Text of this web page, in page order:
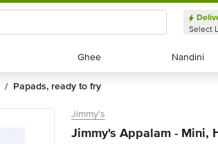
Select
Ghee
Ghee Nandini
Nandini
/ papads, ready to fry
Jimmy's
Jimmy's Appalam - Mini,